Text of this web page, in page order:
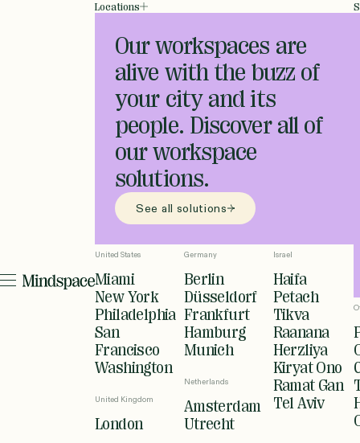
Locations
Our workspaces are
alive with the buzz of
your city and its
people. Discover all of
our workspace
solutions.
See all solutions
United States
Miami
New York
Philadelphia
San
Francisco
Washington
United Kingdom
London
Germany
Berlin
Düsseldorf
Frankfurt
Hamburg
Munich
Netherlands
Amsterdam
Utrecht
Israel
Haifa
Petach
Tikva
Raanana
Herzliya
Kiryat Ono
Ramat Gan
Tel Aviv